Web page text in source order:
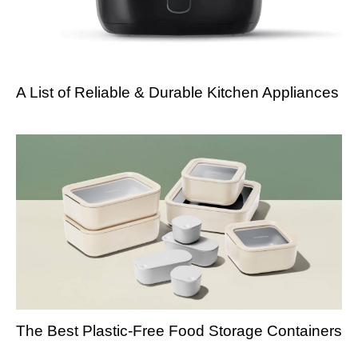
A List of Reliable & Durable Kitchen Appliances
The Best Plastic-Free Food Storage Containers